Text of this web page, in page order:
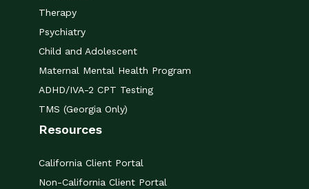
Therapy
Psychiatry
Child and Adolescent
Maternal Mental Health Program
ADHD/IVA-2 CPT Testing
TMS (Georgia Only)
Resources
California Client Portal
Non-California Client Portal